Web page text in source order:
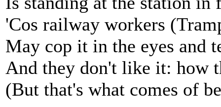
'Cos railway workers
May cop it in the eyes and
And they don't like it: how
(But that's what comes of